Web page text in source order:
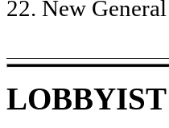
22. New